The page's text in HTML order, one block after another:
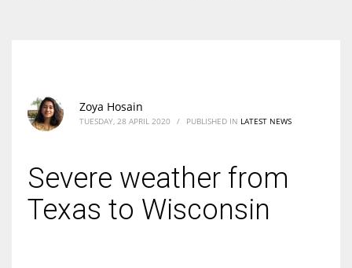
Zoya Hosain
TUESDAY, 28 APRIL 2020 / PUBLISHED IN LATEST NEWS
Severe weather from
Texas to Wisconsin